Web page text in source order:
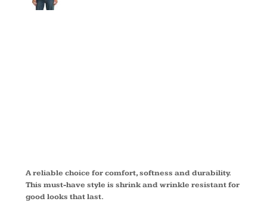
A reliable choice for comfort, softness and durability.
This must-have style is shrink and wrinkle resistant for
good looks that last.